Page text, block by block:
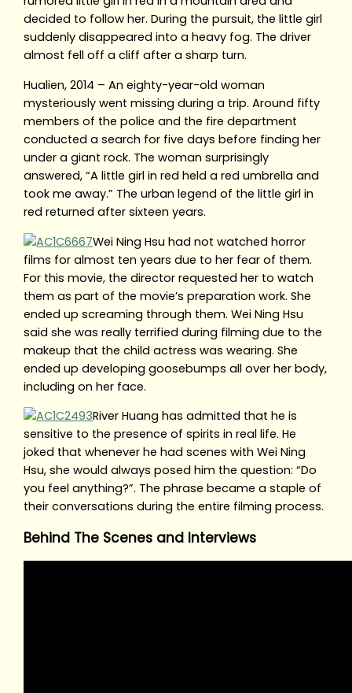
decided to follow her. During the pursuit, the little girl
suddenly disappeared into a heavy fog. The driver
almost fell off a cliff after a sharp turn.
Hualien, 2014 – An eighty-year-old woman
mysteriously went missing during a trip. Around fifty
members of the police and the fire department
conducted a search for five days before finding her
under a giant rock. The woman surprisingly
answered, “A little girl in red held a red umbrella and
took me away.” The urban legend of the little girl in
red returned after sixteen years.
Wei Ning Hsu had not watched horror
films for almost ten years due to her fear of them.
For this movie, the director requested her to watch
them as part of the movie’s preparation work. She
ended up screaming through them. Wei Ning Hsu
said she was really terrified during filming due to the
makeup that the child actress was wearing. She
ended up developing goosebumps all over her body,
including on her face.
River Huang has admitted that he is
sensitive to the presence of spirits in real life. He
joked that whenever he had scenes with Wei Ning
Hsu, she would always posed him the question: “Do
you feel anything?”. The phrase became a staple of
their conversations during the entire filming process.
Behind The Scenes and Interviews